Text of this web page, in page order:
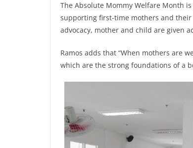
The Absolute Mommy Welfare Month
supporting first-time mothers and
advocacy, mother and child are given
Ramos adds that “When mothers are
which are the strong foundations of a